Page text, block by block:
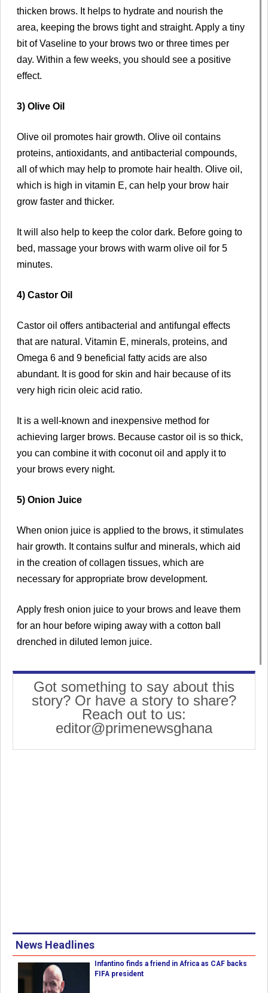
thicken brows. It helps to hydrate and nourish the
area, keeping the brows tight and straight. Apply a tiny
bit of Vaseline to your brows two or three times per
day. Within a few weeks, you should see a positive
effect.
3) Olive Oil
Olive oil promotes hair growth. Olive oil contains
proteins, antioxidants, and antibacterial compounds,
all of which may help to promote hair health. Olive oil,
which is high in vitamin E, can help your brow hair
grow faster and thicker.
It will also help to keep the color dark. Before going to
bed, massage your brows with warm olive oil for 5
minutes.
4) Castor Oil
Castor oil offers antibacterial and antifungal effects
that are natural. Vitamin E, minerals, proteins, and
Omega 6 and 9 beneficial fatty acids are also
abundant. It is good for skin and hair because of its
very high ricin oleic acid ratio.
It is a well-known and inexpensive method for
achieving larger brows. Because castor oil is so thick,
you can combine it with coconut oil and apply it to
your brows every night.
5) Onion Juice
When onion juice is applied to the brows, it stimulates
hair growth. It contains sulfur and minerals, which aid
in the creation of collagen tissues, which are
necessary for appropriate brow development.
Apply fresh onion juice to your brows and leave them
for an hour before wiping away with a cotton ball
drenched in diluted lemon juice.
Got something to say about this
story? Or have a story to share?
Reach out to us:
editor@primenewsghana
News Headlines
Infantino finds a friend in Africa as CAF backs
FIFA president